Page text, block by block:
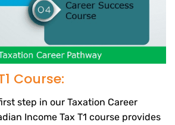
Course:
step in our Taxation Career
Income Tax T1 course provides